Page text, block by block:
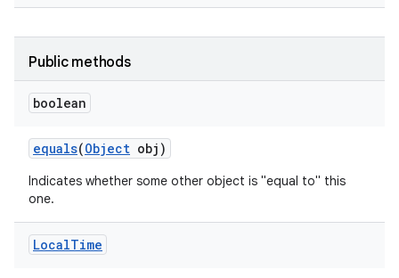
Public methods
boolean
equals(Object obj)
Indicates whether some other object is "equal to" this
one.
LocalTime